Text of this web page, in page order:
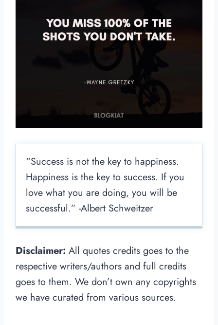
“Success is not the key to happiness.
Happiness is the key to success. If you
love what you are doing, you will be
successful.” -Albert Schweitzer
Disclaimer: All quotes credits goes to the
respective writers/authors and full credits
goes to them. We don’t own any copyrights
we have curated from various sources.